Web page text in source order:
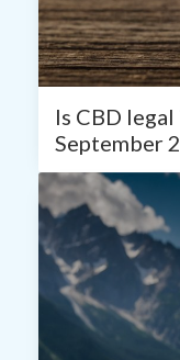
Is CBD
September